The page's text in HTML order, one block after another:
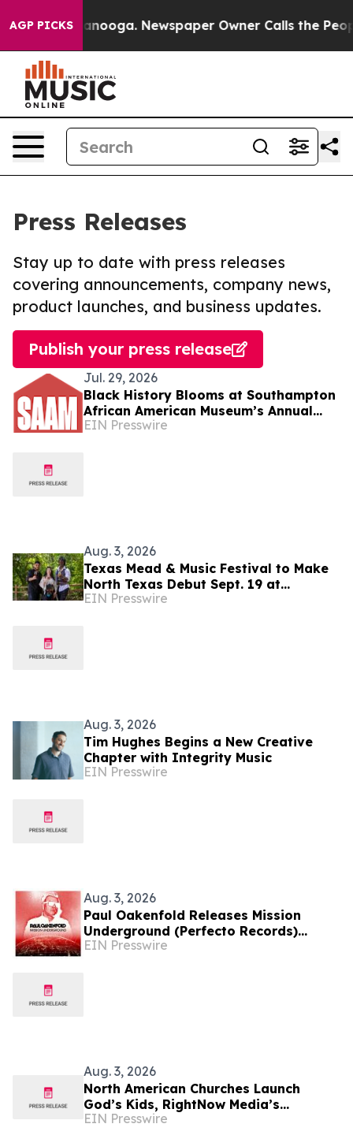
AGP PICKS
Chattanooga. Newspaper Owner Calls the People
Press Releases
Stay up to date with press releases
covering announcements, company news,
product launches, and business updates.
Publish your press release
Jul. 29, 2026
Black History Blooms at Southampton
African American Museum’s Annual
Fundraiser
EIN Presswire
Aug. 3, 2026
Texas Mead & Music Festival to Make
North Texas Debut Sept. 19 at
Scarborough Faire
EIN Presswire
Aug. 3, 2026
Tim Hughes Begins a New Creative
Chapter with Integrity Music
EIN Presswire
Aug. 3, 2026
Paul Oakenfold Releases Mission
Underground (Perfecto Records)
Album & Announces North American
EIN Presswire
Aug. 3, 2026
North American Churches Launch
God’s Kids, RightNow Media’s
Children’s Curriculum Connecting
EIN Presswire